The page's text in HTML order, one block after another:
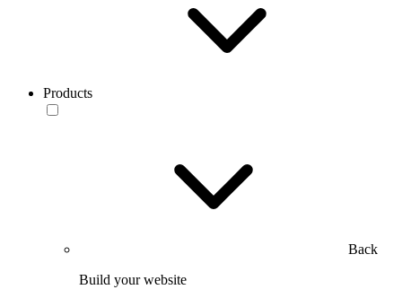
Products
Back
Build your website